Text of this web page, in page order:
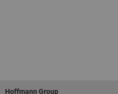
Footer
Hoffmann Group